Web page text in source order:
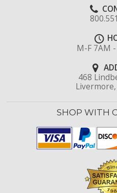
M-F 7AM
468
Livermore,
SHOP WITH